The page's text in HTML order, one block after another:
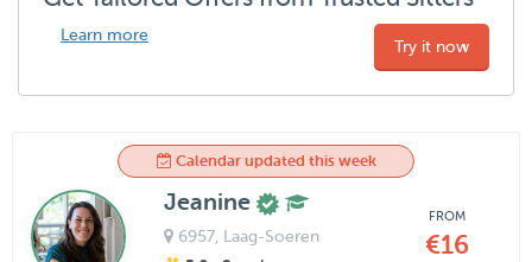
Learn more
Try it now
Calendar updated this week
Jeanine
6957, Laag-Soeren
FROM
€16